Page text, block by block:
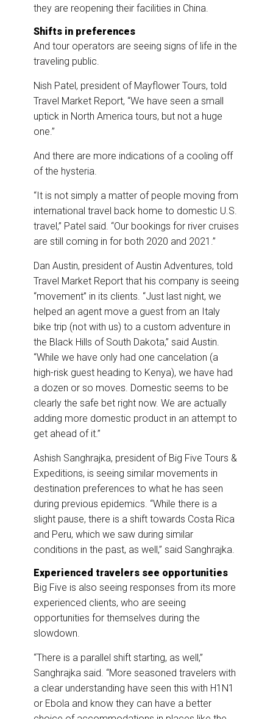
they are reopening their facilities in China.
Shifts in preferences
And tour operators are seeing signs of life in the
traveling public.
Nish Patel, president of Mayflower Tours, told
Travel Market Report, “We have seen a small
uptick in North America tours, but not a huge
one.”
And there are more indications of a cooling off
of the hysteria.
“It is not simply a matter of people moving from
international travel back home to domestic U.S.
travel,” Patel said. “Our bookings for river cruises
are still coming in for both 2020 and 2021.”
Dan Austin, president of Austin Adventures, told
Travel Market Report that his company is seeing
“movement” in its clients. “Just last night, we
helped an agent move a guest from an Italy
bike trip (not with us) to a custom adventure in
the Black Hills of South Dakota,” said Austin.
“While we have only had one cancelation (a
high-risk guest heading to Kenya), we have had
a dozen or so moves. Domestic seems to be
clearly the safe bet right now. We are actually
adding more domestic product in an attempt to
get ahead of it.”
Ashish Sanghrajka, president of Big Five Tours &
Expeditions, is seeing similar movements in
destination preferences to what he has seen
during previous epidemics. “While there is a
slight pause, there is a shift towards Costa Rica
and Peru, which we saw during similar
conditions in the past, as well,” said Sanghrajka.
Experienced travelers see opportunities
Big Five is also seeing responses from its more
experienced clients, who are seeing
opportunities for themselves during the
slowdown.
“There is a parallel shift starting, as well,”
Sanghrajka said. “More seasoned travelers with
a clear understanding have seen this with H1N1
or Ebola and know they can have a better